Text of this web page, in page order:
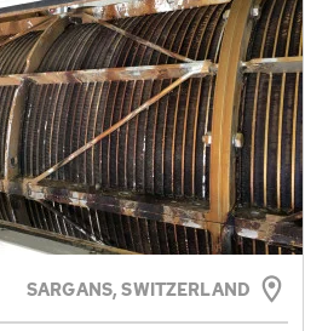
SARGANS, SWITZERLAND